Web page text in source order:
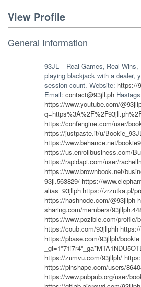
View Profile
General Information
93JL – Real Games, Real
playing blackjack with a dealer,
session count. Website: https://
Email: contact@93jll.ph
https://www.youtube.com/
https://confengine.com/user/
https://justpaste.it/u/
https://www.behance.net/
https://us.enrollbusiness.com/
https://rapidapi.com/user/
https://www.brownbook.net/
93jl.563829/ https://
alias=93jllph https://zrzutka.pl/
https://hashnode.com/@93jllph
sharing.com/members/
https://www.pozible.com/profile/
https://coub.com/93jllphh
https://pbase.com/93jllph/
https://zumvu.com/93jllph/
https://pinshape.com/users/
https://www.pubpub.org/user/